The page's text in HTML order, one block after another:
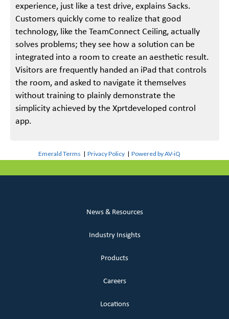
experience, just like a test drive, explains Sacks.
Customers quickly come to realize that good
technology, like the TeamConnect Ceiling, actually
solves problems; they see how a solution can be
integrated into a room to create an aesthetic result.
Visitors are frequently handed an iPad that controls
the room, and asked to navigate it themselves
without training to plainly demonstrate the
simplicity achieved by the Xprtdeveloped control
app.
Emerald Terms |Privacy Policy |Powered by AV-iQ
News & Resources
Industry Insights
Products
Careers
Locations